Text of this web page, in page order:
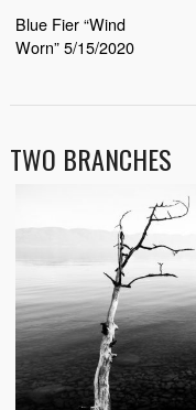
Blue Fier “Wind
Worn” 5/15/2020
TWO BRANCHES